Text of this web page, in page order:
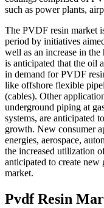
such as power plants,
The PVDF resin market
period by initiatives
well as an increase in
is anticipated that the oil
in demand for PVDF
like offshore flexible
(cables). Other
underground piping at
systems, are anticipated
growth. New consumer
energies, aerospace,
the increased utilization
anticipated to create
market.
Pvdf Resin